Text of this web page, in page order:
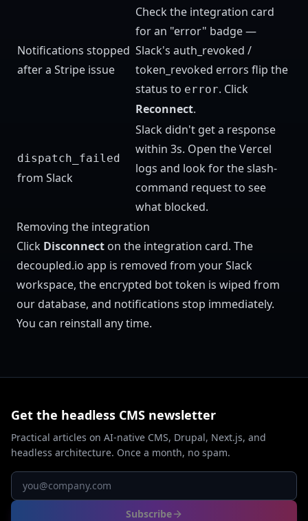
Notifications stopped
after a Stripe issue
Check the integration card
for an "error" badge —
Slack's auth_revoked /
token_revoked errors flip the
status to error. Click
Reconnect.
dispatch_failed
from Slack
Slack didn't get a response
within 3s. Open the Vercel
logs and look for the slash-
command request to see
what blocked.
Removing the integration
Click Disconnect on the integration card. The
decoupled.io app is removed from your Slack
workspace, the encrypted bot token is wiped from
our database, and notifications stop immediately.
You can reinstall any time.
Get the headless CMS newsletter
Practical articles on AI-native CMS, Drupal, Next.js, and
headless architecture. Once a month, no spam.
Subscribe